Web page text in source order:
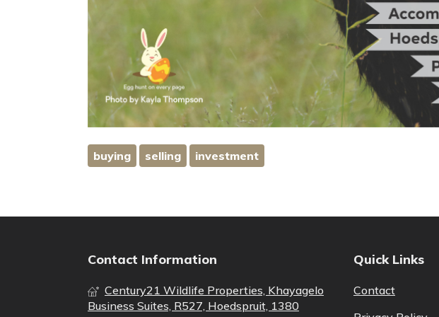
buying selling investment
Contact Information
Century21 Wildlife Properties, Khayagelo
Business Suites, R527, Hoedspruit, 1380
Quick Links
Contact